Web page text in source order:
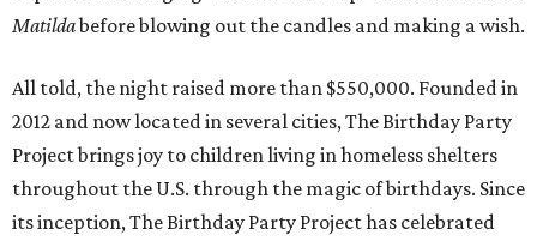
Matildabefore blowing out the candles and making a wish.
All told, the night raised more than $550,000. Founded in
2012 and now located in several cities, The Birthday Party
Project brings joy to children living in homeless shelters
throughout the U.S. through the magic of birthdays. Since
its inception, The Birthday Party Project has celebrated